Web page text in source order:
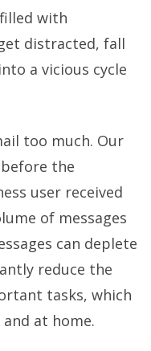
with
distracted, fall
a vicious cycle
too much. Our
the
user received
of messages
can deplete
reduce the
tasks, which
at home.